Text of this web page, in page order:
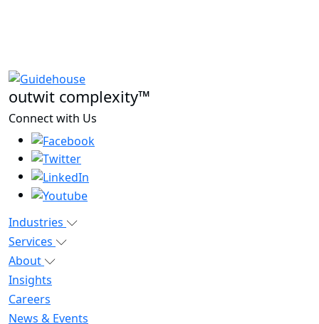
outwit complexity™
Connect with Us
Industries
Services
About
Insights
Careers
News & Events